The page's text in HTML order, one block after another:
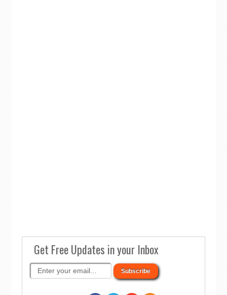
Get Free Updates in your Inbox